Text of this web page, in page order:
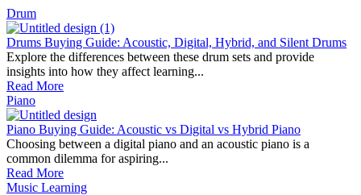
Drum
Drums Buying Guide: Acoustic, Digital, Hybrid, and Silent Drums
Explore the differences between these drum sets and provide
insights into how they affect learning...
Read More
Piano
Piano Buying Guide: Acoustic vs Digital vs Hybrid Piano
Choosing between a digital piano and an acoustic piano is a
common dilemma for aspiring...
Read More
Music Learning